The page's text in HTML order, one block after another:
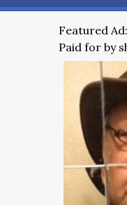
Featured
Paid for by